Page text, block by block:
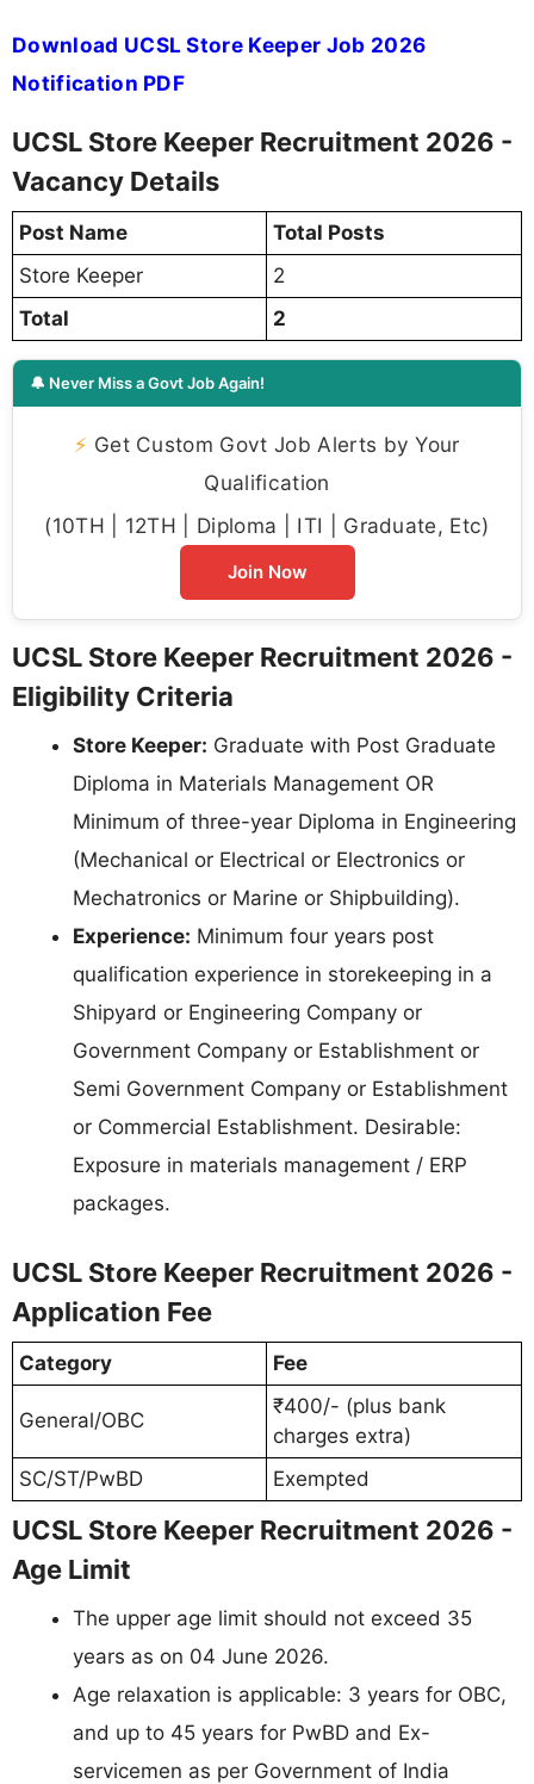
Download UCSL Store Keeper Job 2026
Notification PDF
UCSL Store Keeper Recruitment 2026 -
Vacancy Details
Post Name
Total Posts
Store Keeper
2
Total
2
🔔 Never Miss a Govt Job Again!
⚡ Get Custom Govt Job Alerts by Your
Qualification
(10TH | 12TH | Diploma | ITI | Graduate, Etc)
Join Now
UCSL Store Keeper Recruitment 2026 -
Eligibility Criteria
Store Keeper: Graduate with Post Graduate
Diploma in Materials Management OR
Minimum of three-year Diploma in Engineering
(Mechanical or Electrical or Electronics or
Mechatronics or Marine or Shipbuilding).
Experience: Minimum four years post
qualification experience in storekeeping in a
Shipyard or Engineering Company or
Government Company or Establishment or
Semi Government Company or Establishment
or Commercial Establishment. Desirable:
Exposure in materials management / ERP
packages.
UCSL Store Keeper Recruitment 2026 -
Application Fee
Category Fee
General/OBC
₹400/- (plus bank
charges extra)
SC/ST/PwBD
Exempted
UCSL Store Keeper Recruitment 2026 -
Age Limit
The upper age limit should not exceed 35
years as on 04 June 2026.
Age relaxation is applicable: 3 years for OBC,
and up to 45 years for PwBD and Ex-
servicemen as per Government of India